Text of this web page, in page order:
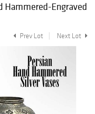
Hammered-Engraved
Prev Lot Next Lot